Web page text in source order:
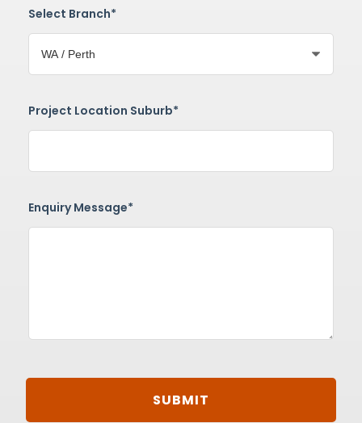
Select Branch*
Project Location Suburb*
Enquiry Message*